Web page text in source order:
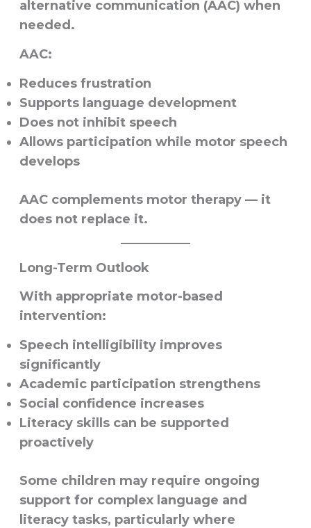
alternative communication (AAC) when
needed.
AAC:
Reduces frustration
Supports language development
Does not inhibit speech
Allows participation while motor speech
develops
AAC complements motor therapy — it
does not replace it.
Long-Term Outlook
With appropriate motor-based
intervention:
Speech intelligibility improves
significantly
Academic participation strengthens
Social confidence increases
Literacy skills can be supported
proactively
Some children may require ongoing
support for complex language and
literacy tasks, particularly where